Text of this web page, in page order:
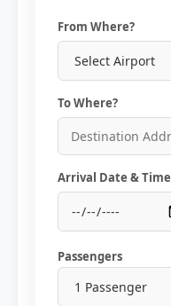
From Where?
To Where?
Arrival Date & Time
Passengers